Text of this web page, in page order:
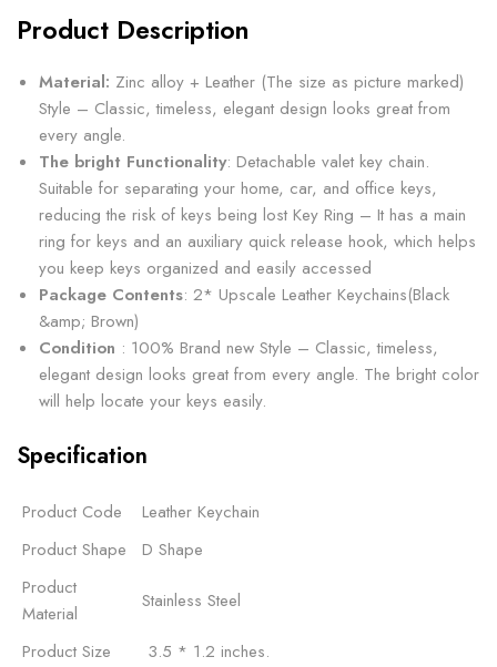
Product Description
Material: Zinc alloy + Leather (The size as picture marked)
Style – Classic, timeless, elegant design looks great from
every angle.
The bright Functionality: Detachable valet key chain.
Suitable for separating your home, car, and office keys,
reducing the risk of keys being lost Key Ring – It has a main
ring for keys and an auxiliary quick release hook, which helps
you keep keys organized and easily accessed
Package Contents: 2* Upscale Leather Keychains(Black
&amp; Brown)
Condition : 100% Brand new Style – Classic, timeless,
elegant design looks great from every angle. The bright color
will help locate your keys easily.
Specification
Product Code
Leather Keychain
Product Shape
D Shape
Product
Material
Stainless Steel
Product Size ‎ 3.5 * 1.2 inches.